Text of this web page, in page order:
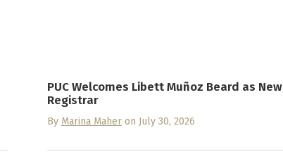
PUC Welcomes Libett Muñoz Beard as New
Registrar
By Marina Maher on July 30, 2026